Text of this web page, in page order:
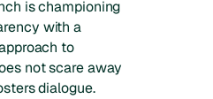
is championing
with a
to
not scare away
dialogue.